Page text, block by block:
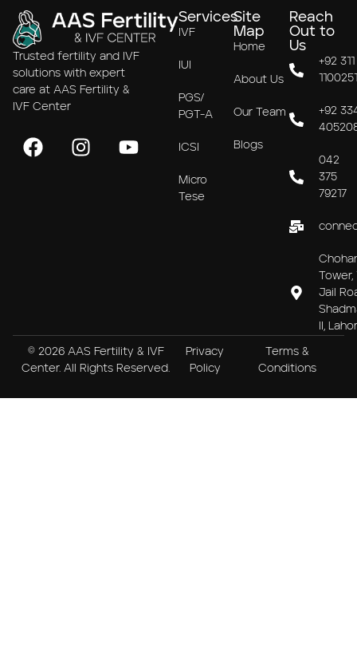
Trusted fertility and IVF
solutions with expert
care at AAS Fertility &
IVF Center
Services
IVF
IUI
PGS/
PGT-A
ICSI
Micro
Tese
Site
Map
Home
About Us
Our Team
Blogs
Reach
Out to
Us
+92 311
+92
042
375
79217
Tower,
Jail
II,
© 2026 AAS Fertility & IVF
Center. All Rights Reserved.
Privacy
Policy
Terms &
Conditions